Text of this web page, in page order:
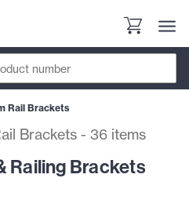
Rail Brackets
Brackets - 36 items
Railing Brackets